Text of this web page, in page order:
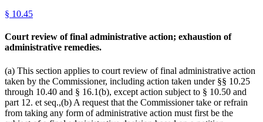
§ 10.45
Court review of final administrative action; exhaustion of
administrative remedies.
(a) This section applies to court review of final administrative action
taken by the Commissioner, including action taken under §§ 10.25
through 10.40 and § 16.1(b), except action subject to § 10.50 and
part 12. et seq.,(b) A request that the Commissioner take or refrain
from taking any form of administrative action must first be the